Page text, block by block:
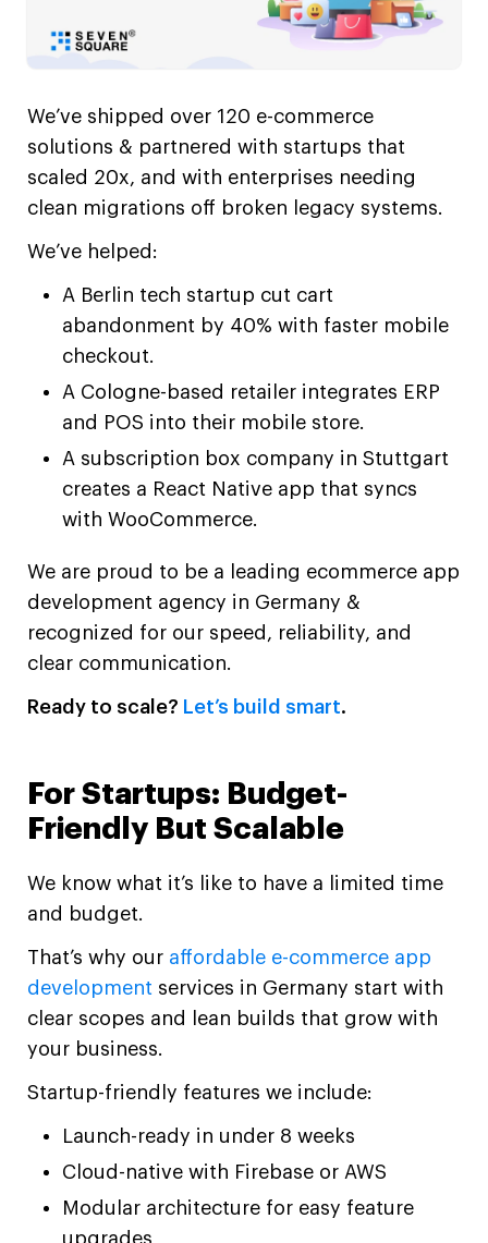
We’ve shipped over 120 e-commerce
solutions & partnered with startups that
scaled 20x, and with enterprises needing
clean migrations off broken legacy systems.
We’ve helped:
A Berlin tech startup cut cart
abandonment by 40% with faster mobile
checkout.
A Cologne-based retailer integrates ERP
and POS into their mobile store.
A subscription box company in Stuttgart
creates a React Native app that syncs
with WooCommerce.
We are proud to be a leading ecommerce app
development agency in Germany &
recognized for our speed, reliability, and
clear communication.
Ready to scale? Let’s build smart.
For Startups: Budget-
Friendly But Scalable
We know what it’s like to have a limited time
and budget.
That’s why our affordable e-commerce app
development services in Germany start with
clear scopes and lean builds that grow with
your business.
Startup-friendly features we include:
Launch-ready in under 8 weeks
Cloud-native with Firebase or AWS
Modular architecture for easy feature
upgrades